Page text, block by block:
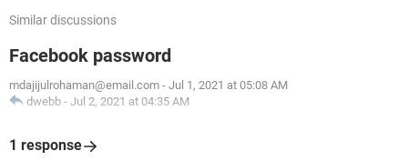
Similar discussions
Facebook password
mdajijulrohaman@email.com - Jul 1, 2021 at 05:08 AM
dwebb - Jul 2, 2021 at 04:35 AM
1 response